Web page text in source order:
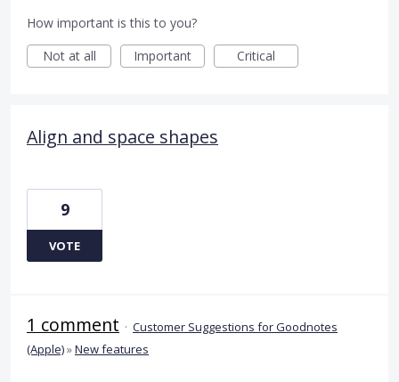
How important is this to you?
Not at all
Important Critical
Align and space shapes
9
VOTE
1 comment · Customer Suggestions for Goodnotes
(Apple)»New features